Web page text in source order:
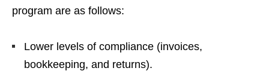
program are as follows:
Lower levels of compliance (invoices,
bookkeeping, and returns).